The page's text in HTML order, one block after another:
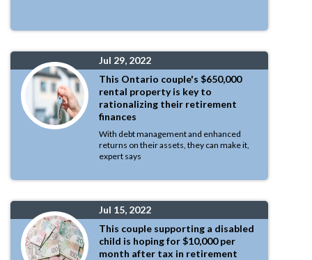
Jul 29, 2022
This Ontario couple's $650,000
rental property is key to
rationalizing their retirement
finances
With debt management and enhanced
returns on their assets, they can make it,
expert says
Jul 15, 2022
This couple supporting a disabled
child is hoping for $10,000 per
month after tax in retirement